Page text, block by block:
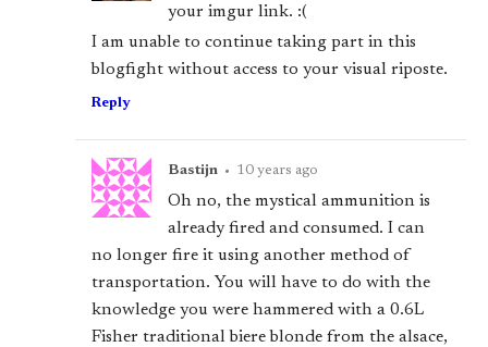
your imgur link. :(
I am unable to continue taking part in this
blogfight without access to your visual riposte.
Reply
Bastijn • 10 years ago
Oh no, the mystical ammunition is
already fired and consumed. I can
no longer fire it using another method of
transportation. You will have to do with the
knowledge you were hammered with a 0.6L
Fisher traditional biere blonde from the alsace,